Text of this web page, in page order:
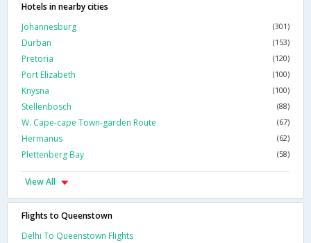
Hotels in nearby cities
Johannesburg
(301)
Durban (153)
Pretoria (120)
Port Elizabeth (100)
Knysna (100)
Stellenbosch (88)
W. Cape-cape Town-garden Route (67)
Hermanus (62)
Plettenberg Bay (58)
View All
Flights to Queenstown
Delhi To Queenstown Flights